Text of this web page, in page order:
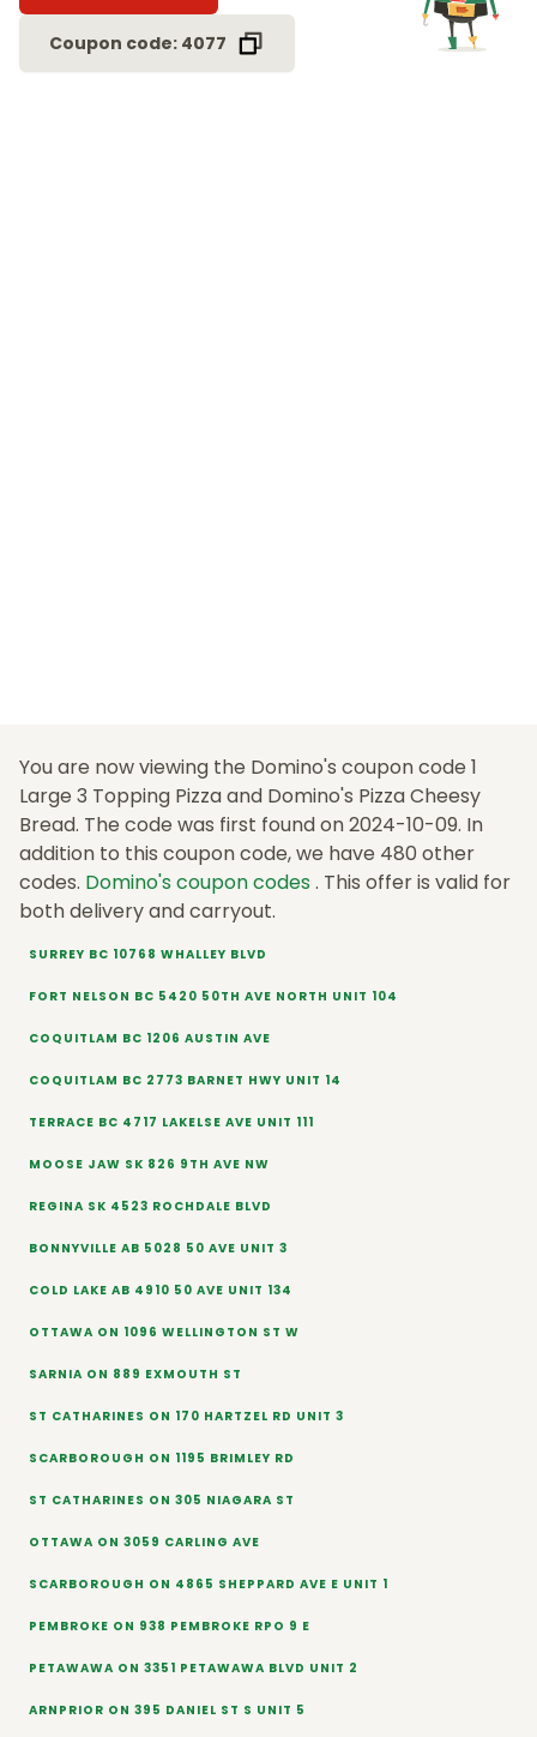
Coupon code: 4077
You are now viewing the Domino's coupon code 1
Large 3 Topping Pizza and Domino's Pizza Cheesy
Bread. The code was first found on 2024-10-09. In
addition to this coupon code, we have 480 other
codes. Domino's coupon codes . This offer is valid for
both delivery and carryout.
SURREY BC 10768 WHALLEY BLVD
FORT NELSON BC 5420 50TH AVE NORTH UNIT 104
COQUITLAM BC 1206 AUSTIN AVE
COQUITLAM BC 2773 BARNET HWY UNIT 14
TERRACE BC 4717 LAKELSE AVE UNIT 111
MOOSE JAW SK 826 9TH AVE NW
REGINA SK 4523 ROCHDALE BLVD
BONNYVILLE AB 5028 50 AVE UNIT 3
COLD LAKE AB 4910 50 AVE UNIT 134
OTTAWA ON 1096 WELLINGTON ST W
SARNIA ON 889 EXMOUTH ST
ST CATHARINES ON 170 HARTZEL RD UNIT 3
SCARBOROUGH ON 1195 BRIMLEY RD
ST CATHARINES ON 305 NIAGARA ST
OTTAWA ON 3059 CARLING AVE
SCARBOROUGH ON 4865 SHEPPARD AVE E UNIT 1
PEMBROKE ON 938 PEMBROKE RPO 9 E
PETAWAWA ON 3351 PETAWAWA BLVD UNIT 2
ARNPRIOR ON 395 DANIEL ST S UNIT 5